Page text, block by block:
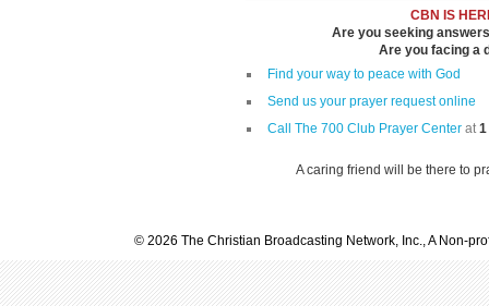
CBN IS
Are you seeking
Are you facing a
Find your way to peace with God
Send us your prayer request online
Call The 700 Club Prayer Center at1
A caring friend will be there to
© 2026 The Christian Broadcasting Network, Inc., A Non-